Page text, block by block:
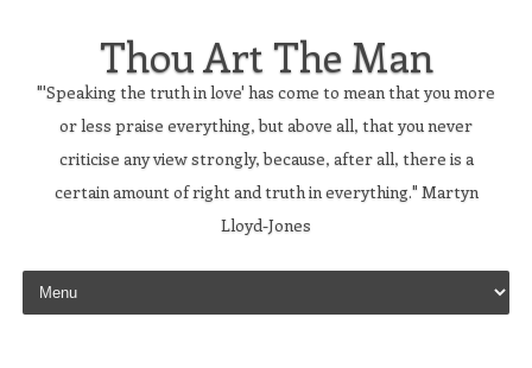
Thou Art The Man
"'Speaking the truth in love' has come to mean that you more
or less praise everything, but above all, that you never
criticise any view strongly, because, after all, there is a
certain amount of right and truth in everything." Martyn
Lloyd-Jones
Skip to content